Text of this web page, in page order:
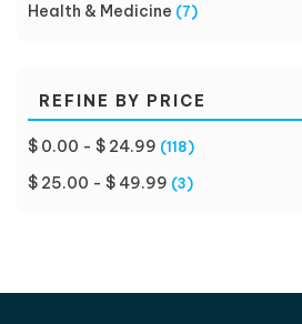
Health & Medicine (7)
REFINE BY PRICE
$ 0.00 - $ 24.99 (118)
$ 25.00 - $ 49.99 (3)